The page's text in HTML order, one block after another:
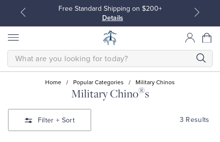
Free Standard Shipping on $200+
Details
SEARCH
Home / Popular Categories / Military Chinos
Military Chino®s
Filter + Sort 3 Results